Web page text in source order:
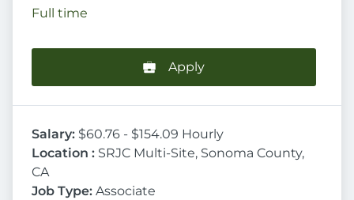
Full time
Apply
Salary: $60.76 - $154.09 Hourly
Location : SRJC Multi-Site, Sonoma County,
CA
Job Type: Associate